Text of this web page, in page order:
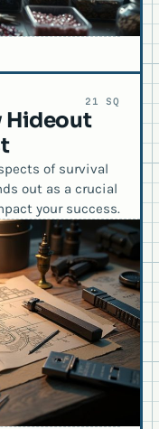
21 SQ
Hideout
of survival
out as a crucial
your success.